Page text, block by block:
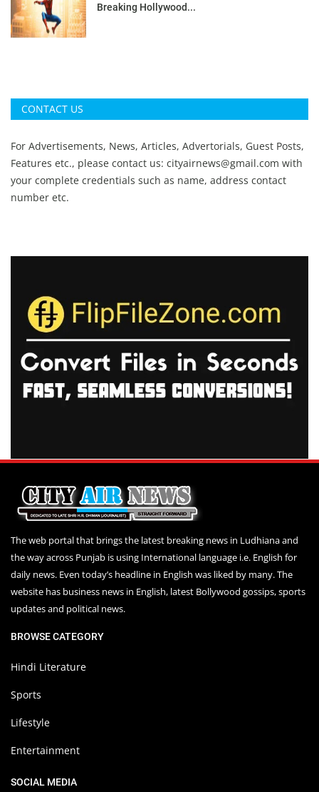
Breaking Hollywood...
CONTACT US
For Advertisements, News, Articles, Advertorials, Guest Posts,
Features etc., please contact us: cityairnews@gmail.com with
your complete credentials such as name, address contact
number etc.
The web portal that brings the latest breaking news in Ludhiana and
the way across Punjab is using International language i.e. English for
daily news. Even today’s headline in English was liked by many. The
website has business news in English, latest Bollywood gossips, sports
updates and political news.
BROWSE CATEGORY
Hindi Literature
Sports
Lifestyle
Entertainment
SOCIAL MEDIA